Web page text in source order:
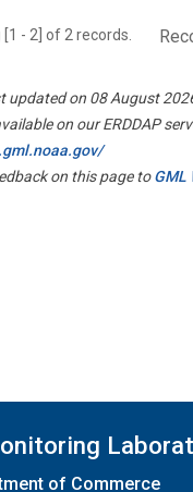
[1 - 2] of 2 records.
updated on 08 August
on our ERDDAP
on this page toGML
of Commerce